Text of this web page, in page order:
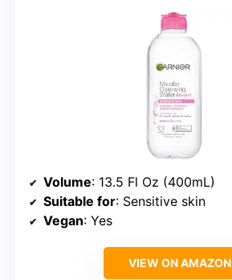
Volume: 13.5 Fl Oz (400mL)
Suitable for: Sensitive skin
Vegan: Yes
VIEW ON AMAZON